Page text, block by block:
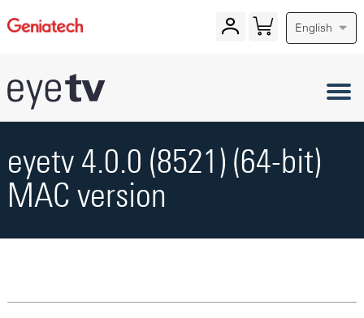
English
eyetv 4.0.0 (8521) (64-bit)
MAC version